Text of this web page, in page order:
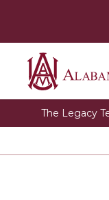
Alabama
A&M
University
The Legacy
Media
FAQ
Toggle
CEHBS